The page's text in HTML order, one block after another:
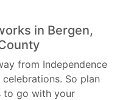
in Bergen,
from Independence
So plan
to go with your